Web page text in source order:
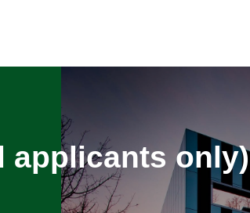
applicants only)